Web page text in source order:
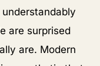
are surprised
are. Modern